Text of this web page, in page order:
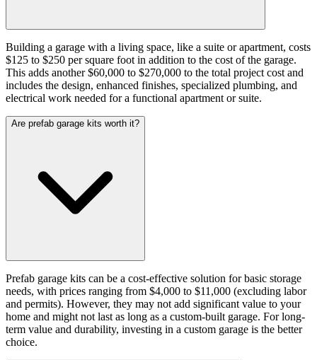
Building a garage with a living space, like a suite or apartment, costs
$125 to $250 per square foot in addition to the cost of the garage.
This adds another $60,000 to $270,000 to the total project cost and
includes the design, enhanced finishes, specialized plumbing, and
electrical work needed for a functional apartment or suite.
Are prefab garage kits worth it?
Prefab garage kits can be a cost-effective solution for basic storage
needs, with prices ranging from $4,000 to $11,000 (excluding labor
and permits). However, they may not add significant value to your
home and might not last as long as a custom-built garage. For long-
term value and durability, investing in a custom garage is the better
choice.